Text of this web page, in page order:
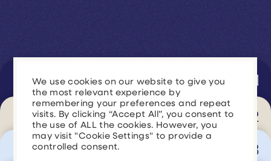
Generate Revenue
Generate Revenue
Improve Marketing Performance
Streamline Operations
We use cookies on our website to give you
the most relevant experience by
remembering your preferences and repeat
visits. By clicking “Accept All”, you consent to
the use of ALL the cookies. However, you
may visit "Cookie Settings" to provide a
controlled consent.